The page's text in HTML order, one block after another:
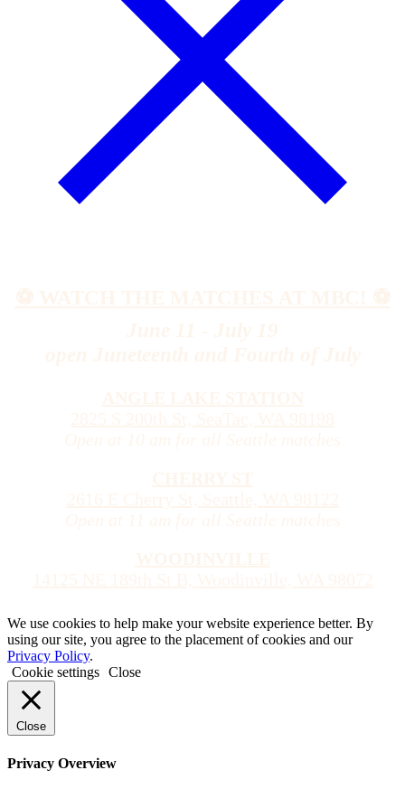
We use cookies to help make your website experience better. By
using our site, you agree to the placement of cookies and our
Privacy Policy.
Cookie settings Close
Close
Privacy Overview